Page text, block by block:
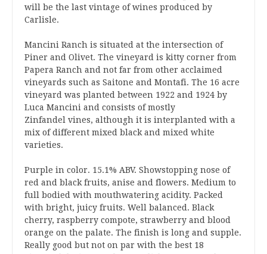
will be the last vintage of wines produced by
Carlisle.
Mancini Ranch is situated at the intersection of
Piner and Olivet. The vineyard is kitty corner from
Papera Ranch and not far from other acclaimed
vineyards such as Saitone and Montafi. The 16 acre
vineyard was planted between 1922 and 1924 by
Luca Mancini and consists of mostly
Zinfandel vines, although it is interplanted with a
mix of different mixed black and mixed white
varieties.
Purple in color. 15.1% ABV. Showstopping nose of
red and black fruits, anise and flowers. Medium to
full bodied with mouthwatering acidity. Packed
with bright, juicy fruits. Well balanced. Black
cherry, raspberry compote, strawberry and blood
orange on the palate. The finish is long and supple.
Really good but not on par with the best 18